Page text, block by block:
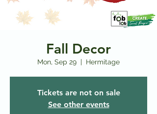
Fall Decor
Mon, Sep 29
  |
Hermitage
Tickets are not on sale
See other events